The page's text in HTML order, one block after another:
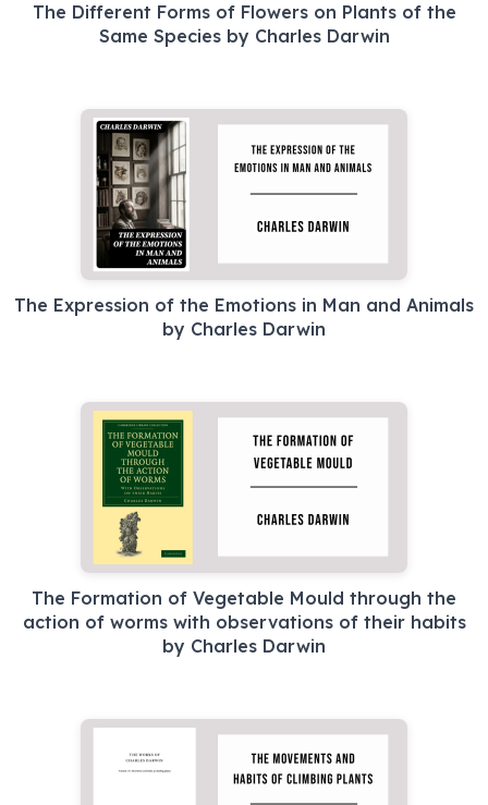
The Different Forms of Flowers on Plants of the
Same Species by Charles Darwin
The Expression of the Emotions in Man and Animals
by Charles Darwin
The Formation of Vegetable Mould through the
action of worms with observations of their habits
by Charles Darwin